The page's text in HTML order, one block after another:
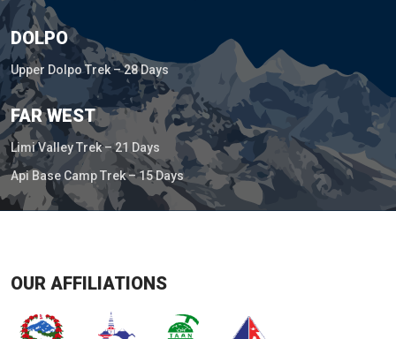
DOLPO
Upper Dolpo Trek – 28 Days
FAR WEST
Limi Valley Trek – 21 Days
Api Base Camp Trek – 15 Days
OUR AFFILIATIONS